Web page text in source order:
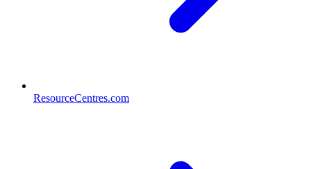
ResourceCentres.com